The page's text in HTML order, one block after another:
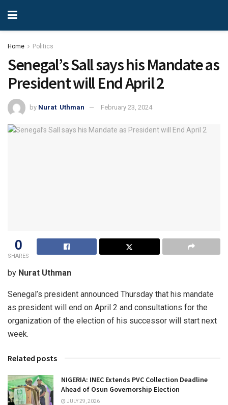
Home Politics
Senegal’s Sall says his Mandate as
President will End April 2
by Nurat Uthman February 23, 2024
0
SHARES
by Nurat Uthman
Senegal’s president announced Thursday that his mandate
as president will end on April 2 and consultations for the
organization of the election of his successor will start next
week.
Related posts
NIGERIA: INEC Extends PVC Collection Deadline
Ahead of Osun Governorship Election
JULY 29, 2026